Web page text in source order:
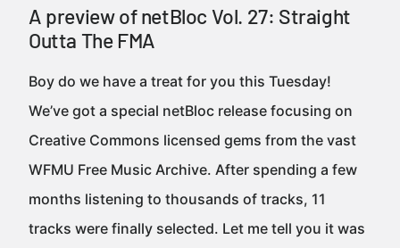
A preview of netBloc Vol. 27: Straight
Outta The FMA
Boy do we have a treat for you this Tuesday!
We’ve got a special netBloc release focusing on
Creative Commons licensed gems from the vast
WFMU Free Music Archive. After spending a few
months listening to thousands of tracks, 11
tracks were finally selected. Let me tell you it was